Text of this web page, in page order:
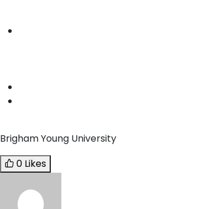
Brigham Young University
0 Likes